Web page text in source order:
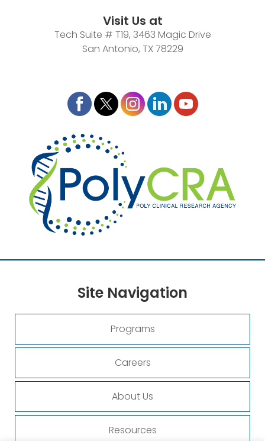
Visit Us at
Tech Suite # T19, 3463 Magic Drive
San Antonio, TX 78229
Site Navigation
Programs
Careers
About Us
Resources